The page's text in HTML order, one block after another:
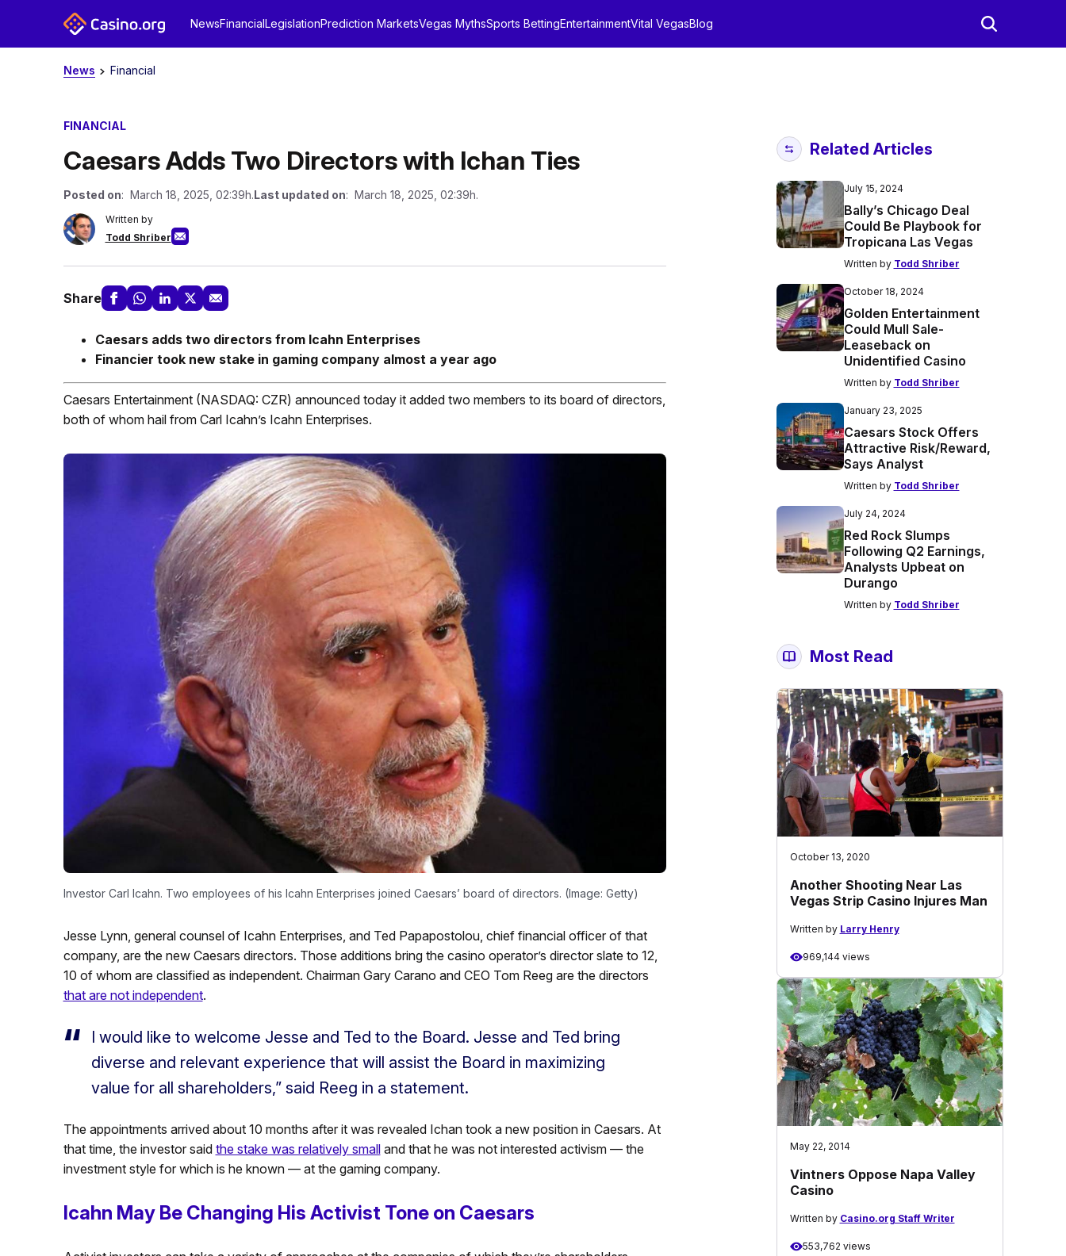
NewsFinancialLegislationPrediction MarketsVegas MythsSports BettingEntertainmentVital VegasBlog
News Financial
FINANCIAL
Caesars Adds Two Directors with Ichan Ties
Posted on: March 18, 2025, 02:39h.Last updated on: March 18, 2025, 02:39h.
Written by
Todd Shriber
Share
Caesars adds two directors from Icahn Enterprises
Financier took new stake in gaming company almost a year ago
Caesars Entertainment (NASDAQ: CZR) announced today it added two members to its board of directors,
both of whom hail from Carl Icahn’s Icahn Enterprises.
Investor Carl Icahn. Two employees of his Icahn Enterprises joined Caesars’ board of directors. (Image: Getty)
Jesse Lynn, general counsel of Icahn Enterprises, and Ted Papapostolou, chief financial officer of that
company, are the new Caesars directors. Those additions bring the casino operator’s director slate to 12,
10 of whom are classified as independent. Chairman Gary Carano and CEO Tom Reeg are the directors
that are not independent.
I would like to welcome Jesse and Ted to the Board. Jesse and Ted bring
diverse and relevant experience that will assist the Board in maximizing
value for all shareholders,” said Reeg in a statement.
The appointments arrived about 10 months after it was revealed Ichan took a new position in Caesars. At
that time, the investor said the stake was relatively smalland that he was not interested activism — the
investment style for which is he known — at the gaming company.
Icahn May Be Changing His Activist Tone on Caesars
Related Articles
July 15, 2024
Bally’s Chicago Deal
Could Be Playbook for
Tropicana Las Vegas
Written by Todd Shriber
October 18, 2024
Golden Entertainment
Could Mull Sale-
Leaseback on
Unidentified Casino
Written by Todd Shriber
January 23, 2025
Caesars Stock Offers
Attractive Risk/Reward,
Says Analyst
Written by Todd Shriber
July 24, 2024
Red Rock Slumps
Following Q2 Earnings,
Analysts Upbeat on
Durango
Written by Todd Shriber
Most Read
October 13, 2020
Another Shooting Near Las
Vegas Strip Casino Injures Man
Written by Larry Henry
969,144 views
May 22, 2014
Vintners Oppose Napa Valley
Casino
Written by Casino.org Staff Writer
553,762 views